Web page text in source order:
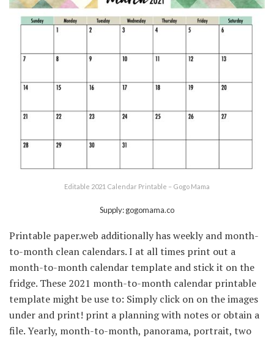
Editable 2021 Calendar Printable – Gogo Mama
Supply: gogomama.co
Printable paper.web additionally has weekly and month-
to-month clean calendars. I at all times print out a
month-to-month calendar template and stick it on the
fridge. These 2021 month-to-month calendar printable
template might be use to: Simply click on on the images
under and print! print a planning with notes or obtain a
file. Yearly, month-to-month, panorama, portrait, two